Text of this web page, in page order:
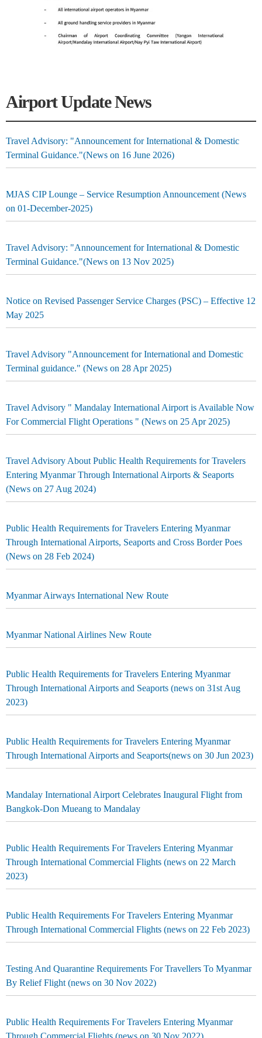
Airport Update News
Travel Advisory: "Announcement for International & Domestic
Terminal Guidance."(News on 16 June 2026)
MJAS CIP Lounge – Service Resumption Announcement (News
on 01-December-2025)
Travel Advisory: "Announcement for International & Domestic
Terminal Guidance."(News on 13 Nov 2025)
Notice on Revised Passenger Service Charges (PSC) – Effective 12
May 2025
Travel Advisory "Announcement for International and Domestic
Terminal guidance." (News on 28 Apr 2025)
Travel Advisory " Mandalay International Airport is Available Now
For Commercial Flight Operations " (News on 25 Apr 2025)
Travel Advisory About Public Health Requirements for Travelers
Entering Myanmar Through International Airports & Seaports
(News on 27 Aug 2024)
Public Health Requirements for Travelers Entering Myanmar
Through International Airports, Seaports and Cross Border Poes
(News on 28 Feb 2024)
Myanmar Airways International New Route
Myanmar National Airlines New Route
Public Health Requirements for Travelers Entering Myanmar
Through International Airports and Seaports (news on 31st Aug
2023)
Public Health Requirements for Travelers Entering Myanmar
Through International Airports and Seaports(news on 30 Jun 2023)
Mandalay International Airport Celebrates Inaugural Flight from
Bangkok-Don Mueang to Mandalay
Public Health Requirements For Travelers Entering Myanmar
Through International Commercial Flights (news on 22 March
2023)
Public Health Requirements For Travelers Entering Myanmar
Through International Commercial Flights (news on 22 Feb 2023)
Testing And Quarantine Requirements For Travellers To Myanmar
By Relief Flight (news on 30 Nov 2022)
Public Health Requirements For Travelers Entering Myanmar
Through Commercial Flights (news on 30 Nov 2022)